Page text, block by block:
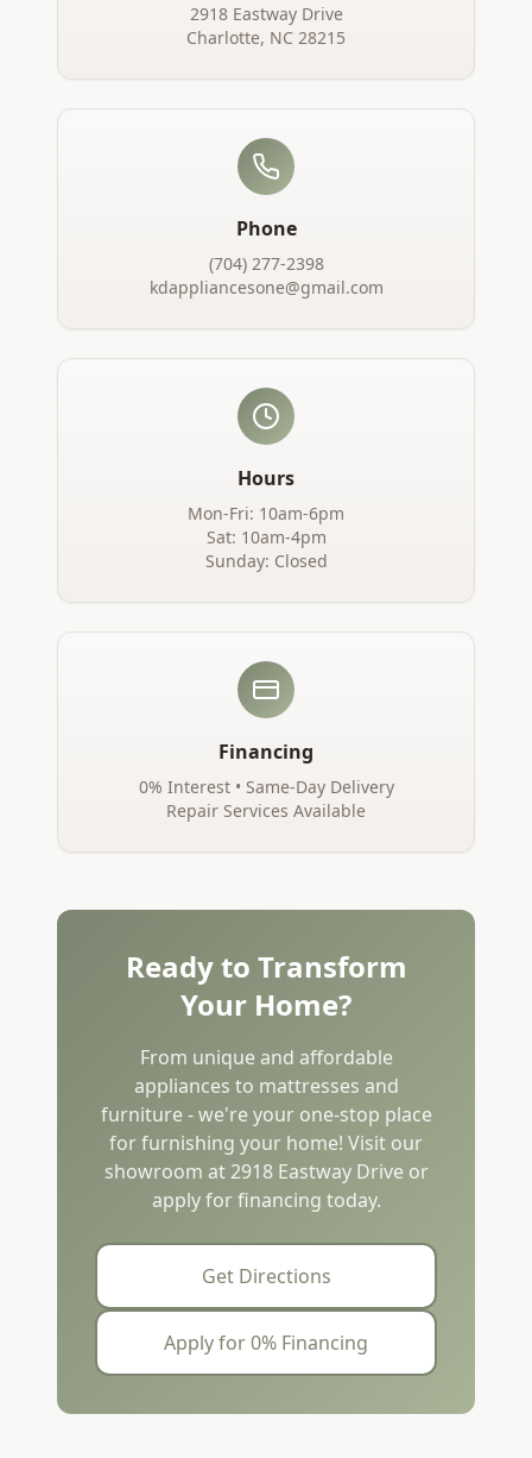
2918 Eastway Drive
Charlotte, NC 28215
Phone
(704) 277-2398
kdappliancesone@gmail.com
Hours
Mon-Fri: 10am-6pm
Sat: 10am-4pm
Sunday: Closed
Financing
0% Interest • Same-Day Delivery
Repair Services Available
Ready to Transform
Your Home?
From unique and affordable
appliances to mattresses and
furniture - we're your one-stop place
for furnishing your home! Visit our
showroom at 2918 Eastway Drive or
apply for financing today.
Get Directions
Apply for 0% Financing